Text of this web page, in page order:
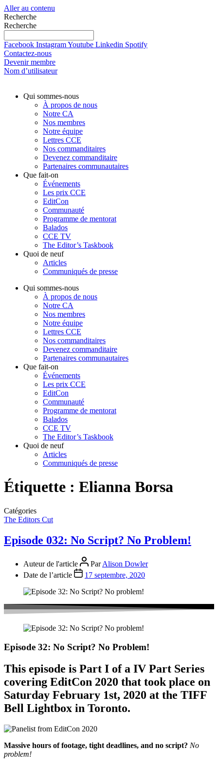
Aller au contenu
Recherche
Recherche
Facebook InstagramYoutube Linkedin Spotify
Contactez-nous
Devenir membre
Nom d’utilisateur
Qui sommes-nous
À propos de nous
Notre CA
Nos membres
Notre équipe
Lettres CCE
Nos commanditaires
Devenez commanditaire
Partenaires communautaires
Que fait-on
Événements
Les prix CCE
EditCon
Communauté
Programme de mentorat
Balados
CCE TV
The Editor’s Taskbook
Quoi de neuf
Articles
Communiqués de presse
Qui sommes-nous
À propos de nous
Notre CA
Nos membres
Notre équipe
Lettres CCE
Nos commanditaires
Devenez commanditaire
Partenaires communautaires
Que fait-on
Événements
Les prix CCE
EditCon
Communauté
Programme de mentorat
Balados
CCE TV
The Editor’s Taskbook
Quoi de neuf
Articles
Communiqués de presse
Étiquette : Elianna Borsa
Catégories
The Editors Cut
Episode 032: No Script? No Problem!
Auteur de l'article ParAlison Dowler
Date de l’article
17 septembre, 2020
Episode 32: No Script? No Problem!
This episode is Part I of a IV Part Series
covering EditCon 2020 that took place on
Saturday February 1st, 2020 at the TIFF
Bell Lightbox in Toronto.
Massive hours of footage, tight deadlines, and no script? No
problem!